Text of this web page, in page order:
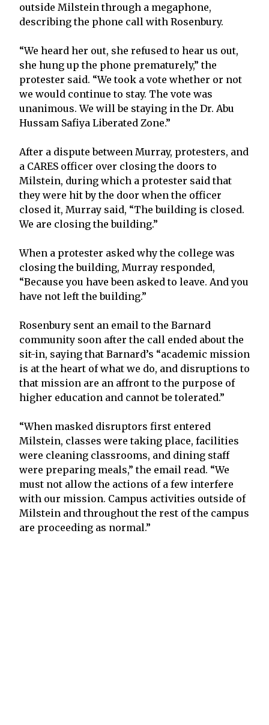
outside Milstein through a megaphone,
describing the phone call with Rosenbury.
“We heard her out, she refused to hear us out,
she hung up the phone prematurely,” the
protester said. “We took a vote whether or not
we would continue to stay. The vote was
unanimous. We will be staying in the Dr. Abu
Hussam Safiya Liberated Zone.”
After a dispute between Murray, protesters, and
a CARES officer over closing the doors to
Milstein, during which a protester said that
they were hit by the door when the officer
closed it, Murray said, “The building is closed.
We are closing the building.”
When a protester asked why the college was
closing the building, Murray responded,
“Because you have been asked to leave. And you
have not left the building.”
Rosenbury sent an email to the Barnard
community soon after the call ended about the
sit-in, saying that Barnard’s “academic mission
is at the heart of what we do, and disruptions to
that mission are an affront to the purpose of
higher education and cannot be tolerated.”
“When masked disruptors first entered
Milstein, classes were taking place, facilities
were cleaning classrooms, and dining staff
were preparing meals,” the email read. “We
must not allow the actions of a few interfere
with our mission. Campus activities outside of
Milstein and throughout the rest of the campus
are proceeding as normal.”